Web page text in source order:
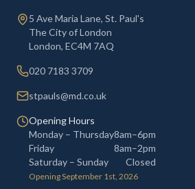
5 Ave Maria Lane, St. Paul's
The City of London
London, EC4M 7AQ
020 7183 3709
stpauls@md.co.uk
Opening Hours
Monday – Thursday8am–6pm
Friday
8am–2pm
Saturday – Sunday
Closed
Opening September 1st, 2026